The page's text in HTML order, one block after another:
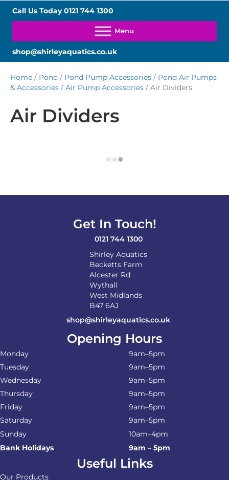
Call Us Today0121 744 1300
shop@shirleyaquatics.co.uk
Home / Pond / Pond Pump Accessories / Pond Air Pumps
& Accessories / Air Pump Accessories / Air Dividers
Air Dividers
Get In Touch!
0121 744 1300
Shirley Aquatics
Becketts Farm
Alcester Rd
Wythall
West Midlands
B47 6AJ
shop@shirleyaquatics.co.uk
Opening Hours
Monday
9am–5pm
Tuesday
9am–5pm
Wednesday
9am–5pm
Thursday
9am–5pm
Friday
9am–5pm
Saturday
9am–5pm
Sunday
10am–4pm
Bank Holidays
9am – 5pm
Useful Links
Our Products